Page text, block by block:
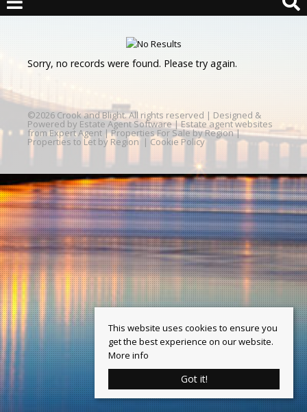
Sorry, no records were found. Please try again.
©2026 Crook and Blight. All rights reserved | Designed &
Powered by Estate Agent Software | Estate agent websites
from Expert Agent |Properties For Sale by Region|
Properties to Let by Region | Cookie Policy
This website uses cookies to ensure you
get the best experience on our website.
More info
Got it!